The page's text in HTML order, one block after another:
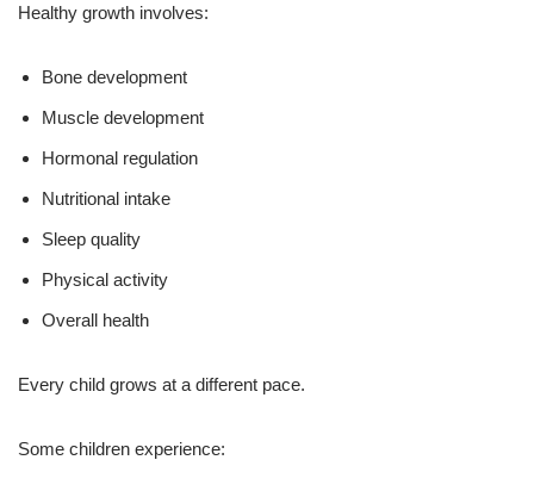
Healthy growth involves:
Bone development
Muscle development
Hormonal regulation
Nutritional intake
Sleep quality
Physical activity
Overall health
Every child grows at a different pace.
Some children experience: